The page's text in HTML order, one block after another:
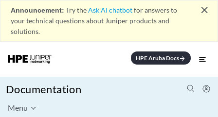
Announcement: Try theAsk AI chatbotfor answers to
your technical questions about Juniper products and
solutions.
close
HPE Aruba Docsarrow_forward
Documentation
Menu